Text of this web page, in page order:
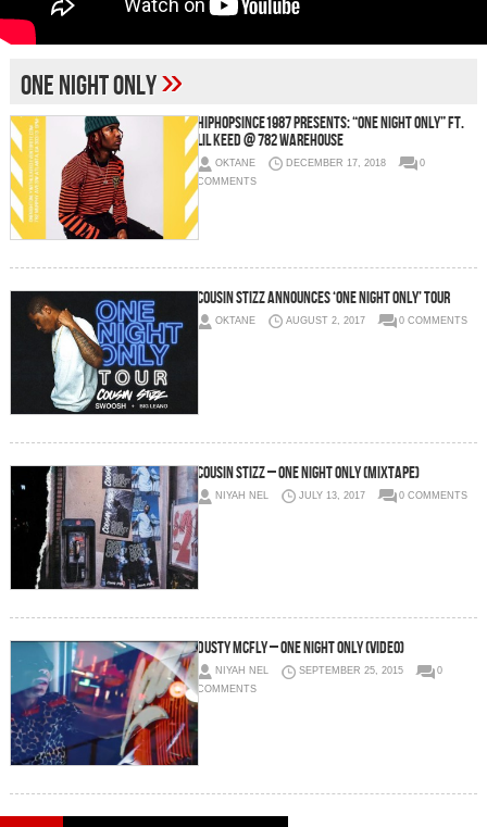
One Night Only»
Hiphopsince1987 Presents: “One Night Only” Ft.
Lil Keed @ 782 Warehouse
OKTANE DECEMBER 17, 2018
0
COMMENTS
Cousin Stizz Announces ‘One Night Only’ Tour
OKTANE AUGUST 2, 2017 0 COMMENTS
Cousin Stizz – One Night Only (Mixtape)
NIYAH NEL JULY 13, 2017 0 COMMENTS
Dusty McFly – One Night Only (Video)
NIYAH NEL SEPTEMBER 25, 2015
0
COMMENTS